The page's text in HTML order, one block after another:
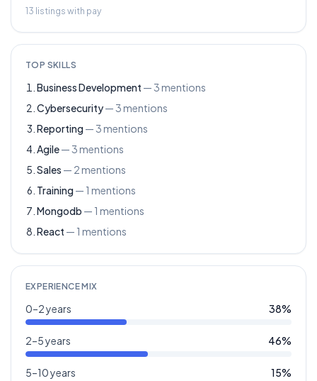
13 listings with pay
TOP SKILLS
Business Development —3mentions
Cybersecurity—3mentions
Reporting —3mentions
Agile—3mentions
Sales — 2mentions
Training — 1 mentions
Mongodb — 1 mentions
React — 1 mentions
EXPERIENCE MIX
0–2 years 38%
2–5 years 46%
5–10 years 15%